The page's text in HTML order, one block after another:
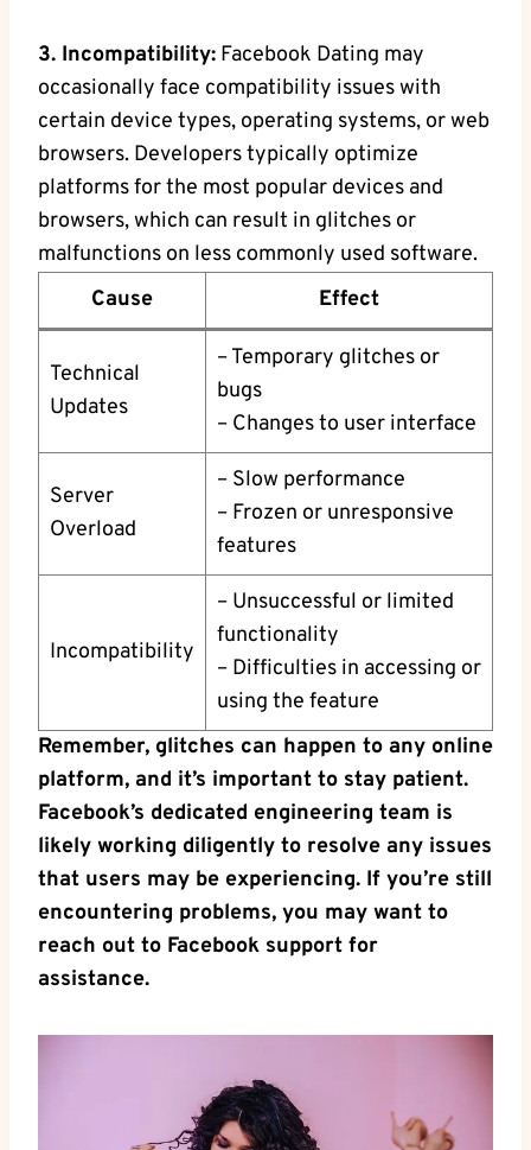
3. Incompatibility: Facebook Dating may
occasionally face compatibility issues with
certain device types, operating systems, or web
browsers. Developers typically optimize
platforms for the most popular devices and
browsers, which can result in glitches or
malfunctions on less commonly used software.
Cause
Effect
Technical
Updates
– Temporary glitches or
bugs
– Changes to user interface
Server
Overload
– Slow performance
– Frozen or unresponsive
features
Incompatibility
– Unsuccessful or limited
functionality
– Difficulties in accessing or
using the feature
Remember, glitches can happen to any online
platform, and it’s important to stay patient.
Facebook’s dedicated engineering team is
likely working diligently to resolve any issues
that users may be experiencing. If you’re still
encountering problems, you may want to
reach out to Facebook support for
assistance.